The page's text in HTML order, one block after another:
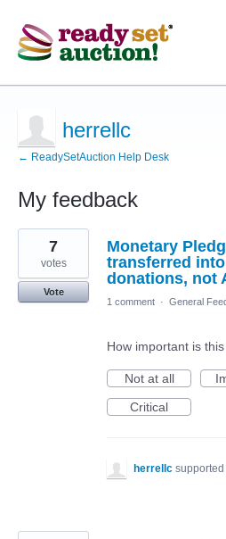
herrellc
← ReadySetAuction Help Desk
My feedback
6
results
found
Monetary
transferred
donations, not
7
votes
Vote
1 comment · General
How important is
Not at all
Critical
herrellc